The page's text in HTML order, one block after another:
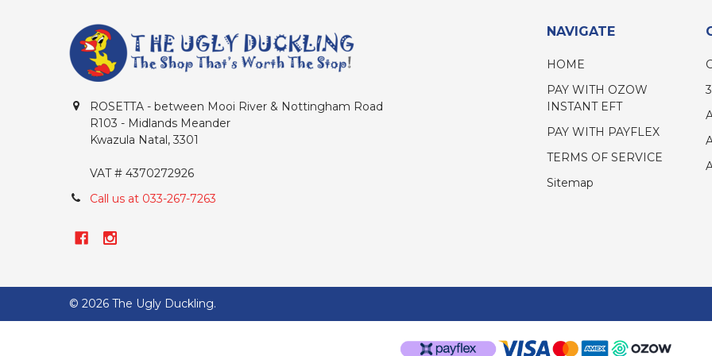
ROSETTA - between Mooi River & Nottingham Road
R103 - Midlands Meander
Kwazula Natal, 3301
VAT # 4370272926
Call us at 033-267-7263
NAVIGATE
HOME
PAY WITH OZOW
INSTANT EFT
PAY WITH PAYFLEX
TERMS OF SERVICE
Sitemap
© 2026The Ugly Duckling.